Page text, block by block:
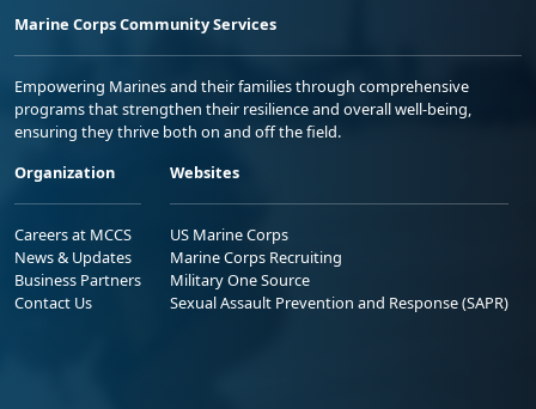
Marine Corps Community Services
Empowering Marines and their families through comprehensive
programs that strengthen their resilience and overall well-being,
ensuring they thrive both on and off the field.
Organization
Careers at MCCS
News & Updates
Business Partners
Contact Us
Websites
US Marine Corps
Marine Corps Recruiting
Military One Source
Sexual Assault Prevention and Response (SAPR)